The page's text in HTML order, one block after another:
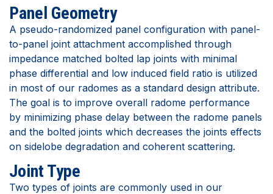
Panel Geometry
A pseudo-randomized panel configuration with panel-
to-panel joint attachment accomplished through
impedance matched bolted lap joints with minimal
phase differential and low induced field ratio is utilized
in most of our radomes as a standard design attribute.
The goal is to improve overall radome performance
by minimizing phase delay between the radome panels
and the bolted joints which decreases the joints effects
on sidelobe degradation and coherent scattering.
Joint Type
Two types of joints are commonly used in our